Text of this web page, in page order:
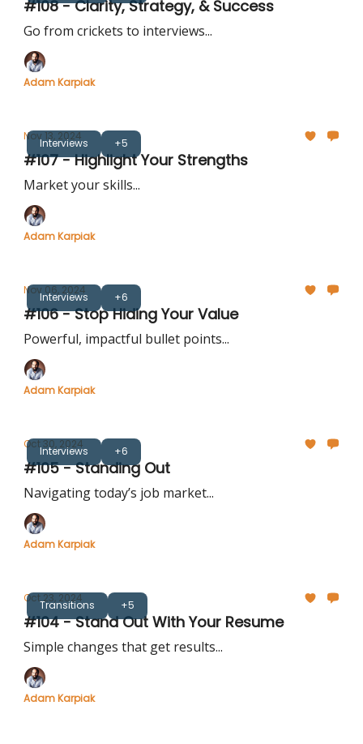
#108 - Clarity, Strategy, & Success
Go from crickets to interviews...
Adam Karpiak
Interviews +5
Nov 13, 2024
#107 - Highlight Your Strengths
Market your skills...
Adam Karpiak
Interviews +6
Nov 06, 2024
#106 - Stop Hiding Your Value
Powerful, impactful bullet points...
Adam Karpiak
Interviews +6
Oct 30, 2024
#105 - Standing Out
Navigating today’s job market...
Adam Karpiak
Transitions +5
Oct 23, 2024
#104 - Stand Out With Your Resume
Simple changes that get results...
Adam Karpiak